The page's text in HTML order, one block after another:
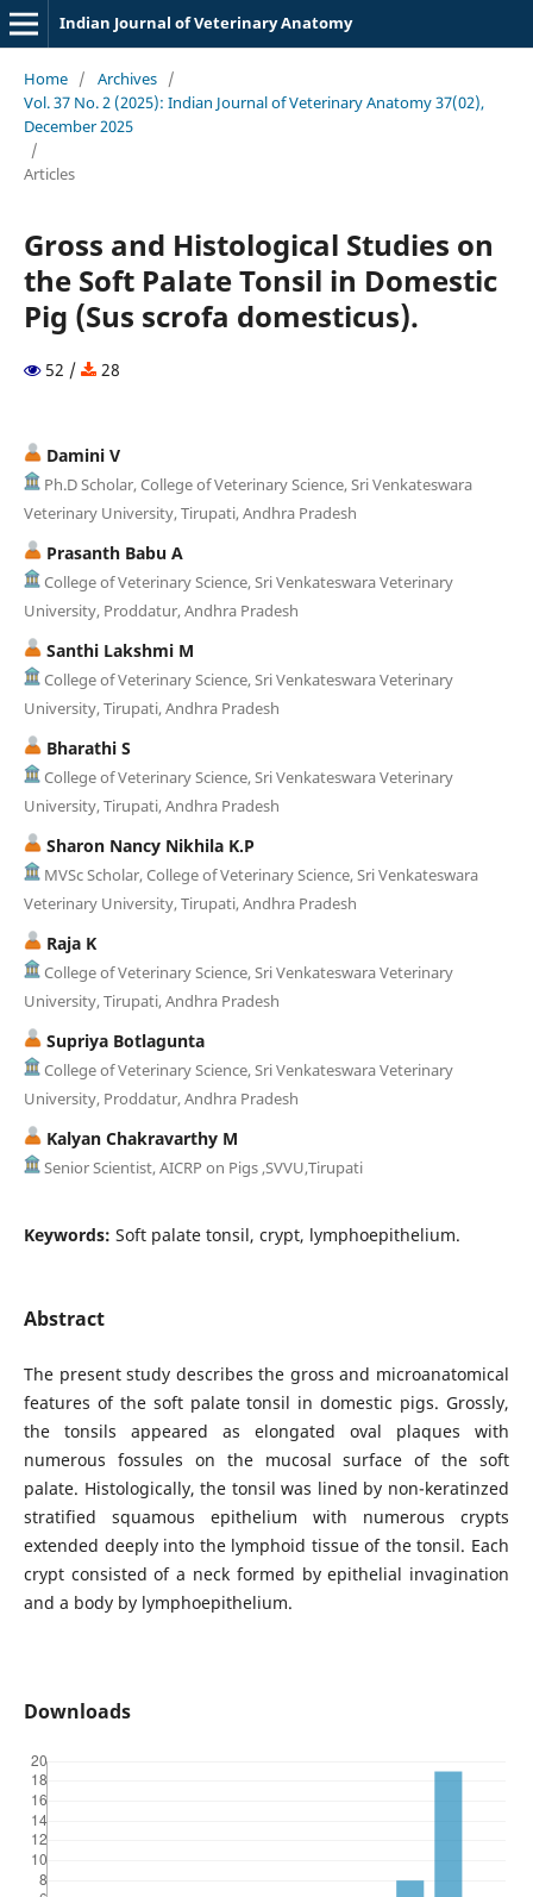
Indian Journal of Veterinary Anatomy
Home / Archives /
Vol. 37 No. 2 (2025): Indian Journal of Veterinary Anatomy 37(02),
December 2025
/
Articles
Gross and Histological Studies on
the Soft Palate Tonsil in Domestic
Pig (Sus scrofa domesticus).
52 / 28
Damini V
Ph.D Scholar, College of Veterinary Science, Sri Venkateswara
Veterinary University, Tirupati, Andhra Pradesh
Prasanth Babu A
College of Veterinary Science, Sri Venkateswara Veterinary
University, Proddatur, Andhra Pradesh
Santhi Lakshmi M
College of Veterinary Science, Sri Venkateswara Veterinary
University, Tirupati, Andhra Pradesh
Bharathi S
College of Veterinary Science, Sri Venkateswara Veterinary
University, Tirupati, Andhra Pradesh
Sharon Nancy Nikhila K.P
MVSc Scholar, College of Veterinary Science, Sri Venkateswara
Veterinary University, Tirupati, Andhra Pradesh
Raja K
College of Veterinary Science, Sri Venkateswara Veterinary
University, Tirupati, Andhra Pradesh
Supriya Botlagunta
College of Veterinary Science, Sri Venkateswara Veterinary
University, Proddatur, Andhra Pradesh
Kalyan Chakravarthy M
Senior Scientist, AICRP on Pigs ,SVVU,Tirupati
Keywords: Soft palate tonsil, crypt, lymphoepithelium.
Abstract
The present study describes the gross and microanatomical
features of the soft palate tonsil in domestic pigs. Grossly,
the tonsils appeared as elongated oval plaques with
numerous fossules on the mucosal surface of the soft
palate. Histologically, the tonsil was lined by non-keratinzed
stratified squamous epithelium with numerous crypts
extended deeply into the lymphoid tissue of the tonsil. Each
crypt consisted of a neck formed by epithelial invagination
and a body by lymphoepithelium.
Downloads